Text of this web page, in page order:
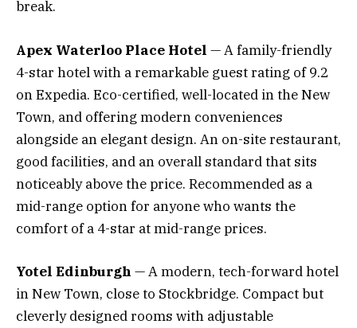
break.
Apex Waterloo Place Hotel — A family-friendly
4-star hotel with a remarkable guest rating of 9.2
on Expedia. Eco-certified, well-located in the New
Town, and offering modern conveniences
alongside an elegant design. An on-site restaurant,
good facilities, and an overall standard that sits
noticeably above the price. Recommended as a
mid-range option for anyone who wants the
comfort of a 4-star at mid-range prices.
Yotel Edinburgh — A modern, tech-forward hotel
in New Town, close to Stockbridge. Compact but
cleverly designed rooms with adjustable